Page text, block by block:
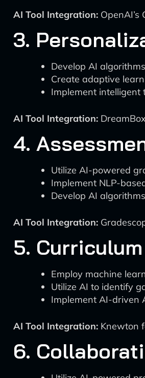
AI Tool Integration:
3.
Develop AI
Create adaptive
Implement intelligent
AI Tool Integration:
4.
Utilize AI-powered
Implement NLP-
Develop AI
AI Tool Integration:
5.
Employ machine
Utilize AI to identify
Implement AI-driven
AI Tool Integration: Knewton
6.